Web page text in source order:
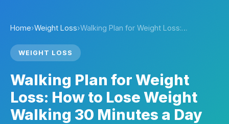
Home›Weight Loss›Walking Plan for Weight Loss:…
WEIGHT LOSS
Walking Plan for Weight
Loss: How to Lose Weight
Walking 30 Minutes a Day